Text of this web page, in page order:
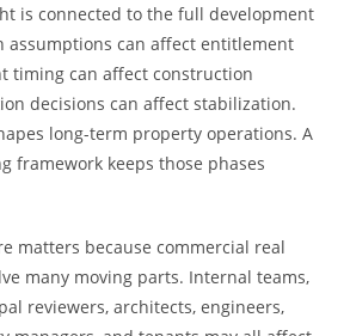
is connected to the full development
assumptions can affect entitlement
timing can affect construction
decisions can affect stabilization.
long-term property operations. A
framework keeps those phases
matters because commercial real
many moving parts. Internal teams,
reviewers, architects, engineers,